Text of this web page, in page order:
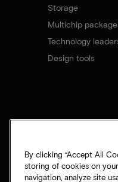
Storage
Multichip
Technology
Design tools
By clicking “Accept All
storing of cookies on
navigation, analyze site